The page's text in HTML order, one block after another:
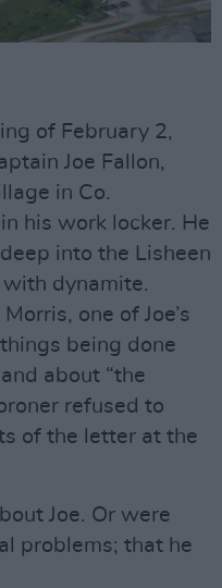
of February 2,
Joe Fallon,
in Co.
his work locker. He
into the Lisheen
dynamite.
one of Joe’s
being done
about “the
refused to
of the letter at the
Joe. Or were
problems; that he